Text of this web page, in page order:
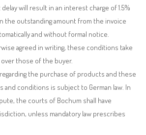
will result in an interest charge of 1.5%
the outstanding amount from the invoice
and without formal notice.
agreed in writing, these conditions take
those of the buyer.
the purchase of products and these
and conditions is subject to German law. In
the courts of Bochum shall have
unless mandatory law prescribes